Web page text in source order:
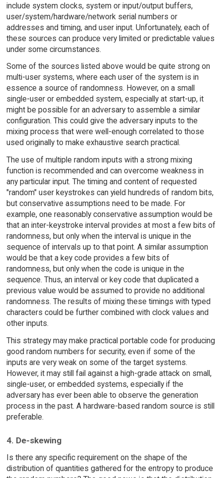
include system clocks, system or input/output buffers,
user/system/hardware/network serial numbers or
addresses and timing, and user input. Unfortunately, each of
these sources can produce very limited or predictable values
under some circumstances.
Some of the sources listed above would be quite strong on
multi-user systems, where each user of the system is in
essence a source of randomness. However, on a small
single-user or embedded system, especially at start-up, it
might be possible for an adversary to assemble a similar
configuration. This could give the adversary inputs to the
mixing process that were well-enough correlated to those
used originally to make exhaustive search practical.
The use of multiple random inputs with a strong mixing
function is recommended and can overcome weakness in
any particular input. The timing and content of requested
"random" user keystrokes can yield hundreds of random bits,
but conservative assumptions need to be made. For
example, one reasonably conservative assumption would be
that an inter-keystroke interval provides at most a few bits of
randomness, but only when the interval is unique in the
sequence of intervals up to that point. A similar assumption
would be that a key code provides a few bits of
randomness, but only when the code is unique in the
sequence. Thus, an interval or key code that duplicated a
previous value would be assumed to provide no additional
randomness. The results of mixing these timings with typed
characters could be further combined with clock values and
other inputs.
This strategy may make practical portable code for producing
good random numbers for security, even if some of the
inputs are very weak on some of the target systems.
However, it may still fail against a high-grade attack on small,
single-user, or embedded systems, especially if the
adversary has ever been able to observe the generation
process in the past. A hardware-based random source is still
preferable.
4. De-skewing
Is there any specific requirement on the shape of the
distribution of quantities gathered for the entropy to produce